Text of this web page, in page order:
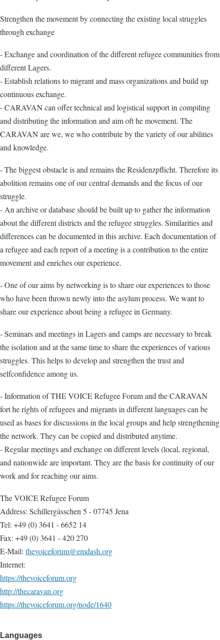
Strengthen the movement by connecting the existing local struggles
through exchange
- Exchange and coordination of the different refugee communities from
different Lagers.
- Establish relations to migrant and mass organizations and build up
continuous exchange.
- CARAVAN can offer technical and logistical support in compiling
and distributing the information and aim oft he movement. The
CARAVAN are we, we who contribute by the variety of our abilities
and knowledge.
- The biggest obstacle is and remains the Residenzpflicht. Therefore its
abolition remains one of our central demands and the focus of our
struggle.
- An archive or database should be built up to gather the information
about the different districts and the refugee struggles. Similarities and
differences can be documented in this archive. Each documentation of
a refugee and each report of a meeting is a contribution to the entire
movement and enriches our experience.
- One of our aims by networking is to share our experiences to those
who have been thrown newly into the asylum process. We want to
share our experience about being a refugee in Germany.
- Seminars and meetings in Lagers and camps are necessary to break
the isolation and at the same time to share the experiences of various
struggles. This helps to develop and strengthen the trust and
selfconfidence among us.
- Information of THE VOICE Refugee Forum and the CARAVAN
fort he rights of refugees and migrants in different languages can be
used as bases for discussions in the local groups and help strengthening
the network. They can be copied and distributed anytime.
- Regular meetings and exchange on different levels (local, regional,
and nationwide are important. They are the basis for continuity of our
work and for reaching our aims.
The VOICE Refugee Forum
Address: Schillergässchen 5 ‐ 07745 Jena
Tel: +49 (0) 3641 ‐ 6652 14
Fax: +49 (0) 3641 ‐ 420 270
E‐Mail: thevoiceforum@emdash.org
Internet:
https://thevoiceforum.org
http://thecaravan.org
https://thevoiceforum.org/node/1640
Languages